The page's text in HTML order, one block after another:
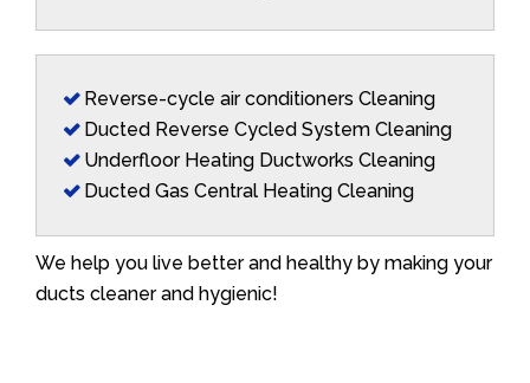
Reverse-cycle air conditioners Cleaning
Ducted Reverse Cycled System Cleaning
Underfloor Heating Ductworks Cleaning
Ducted Gas Central Heating Cleaning
We help you live better and healthy by making your
ducts cleaner and hygienic!